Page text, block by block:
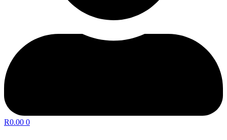
R0.00 0